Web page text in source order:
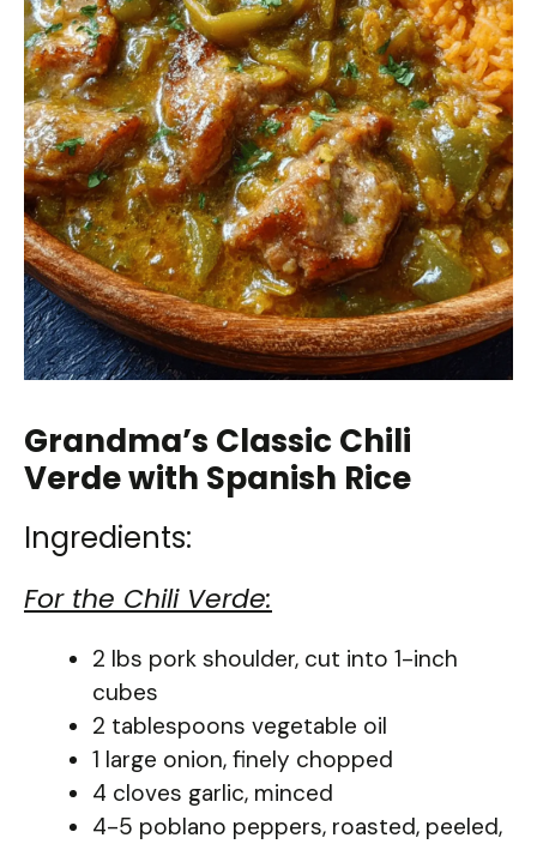
Grandma’s Classic Chili
Verde with Spanish Rice
Ingredients:
For the Chili Verde:
2 lbs pork shoulder, cut into 1-inch
cubes
2 tablespoons vegetable oil
1 large onion, finely chopped
4 cloves garlic, minced
4-5 poblano peppers, roasted, peeled,